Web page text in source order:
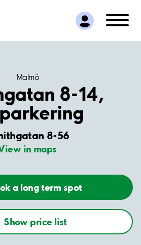
Malmö
8-14,
8-56
in maps
a long term spot
Show price list